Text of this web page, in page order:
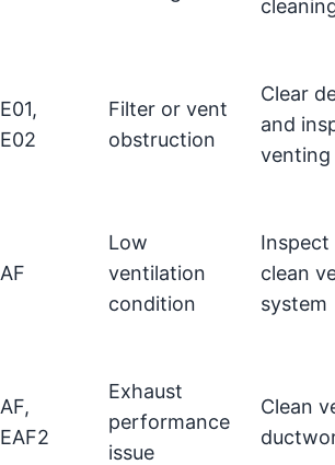
E01,
E02
Filter or vent
obstruction
Clear
and
venting
AF
Low
ventilation
condition
Inspect
clean
system
AF,
EAF2
Exhaust
performance
issue
Clean